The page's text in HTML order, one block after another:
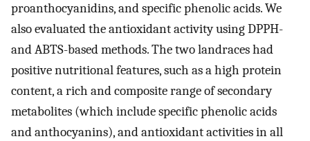
proanthocyanidins, and specific phenolic acids. We
also evaluated the antioxidant activity using DPPH-
and ABTS-based methods. The two landraces had
positive nutritional features, such as a high protein
content, a rich and composite range of secondary
metabolites (which include specific phenolic acids
and anthocyanins), and antioxidant activities in all